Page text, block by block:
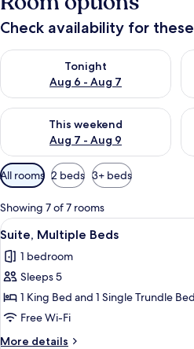
Check availability for
Tonight
Aug 6 - Aug 7
Check availability for tonight Aug
This weekend
Aug 7 - Aug 9
Check availability for this
Available
filters
for
rooms
All rooms 2 beds 3+ beds
Showing 7 of 7 rooms
View
all
photos
for
Suite,
Multiple
Beds
A
5
Suite, Multiple Beds
1 bedroom
Sleeps 5
1 King Bed and 1 Single Trundle Bed
Free Wi-Fi
More details
More